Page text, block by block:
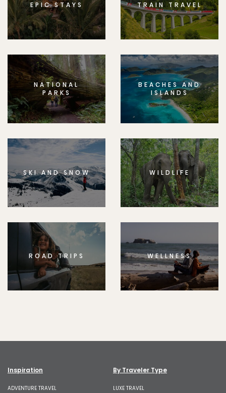
EPIC STAYS TRAIN TRAVEL
NATIONAL
PARKS
BEACHES AND
ISLANDS
SKI AND SNOW WILDLIFE
ROAD TRIPS WELLNESS
Inspiration
ADVENTURE TRAVEL
By Traveler Type
LUXE TRAVEL